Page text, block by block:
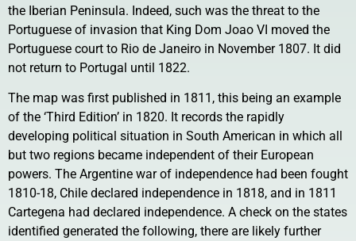
the Iberian Peninsula. Indeed, such was the threat to the
Portuguese of invasion that King Dom Joao VI moved the
Portuguese court to Rio de Janeiro in November 1807. It did
not return to Portugal until 1822.
The map was first published in 1811, this being an example
of the ‘Third Edition’ in 1820. It records the rapidly
developing political situation in South American in which all
but two regions became independent of their European
powers. The Argentine war of independence had been fought
1810-18, Chile declared independence in 1818, and in 1811
Cartegena had declared independence. A check on the states
identified generated the following, there are likely further